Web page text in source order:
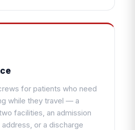
for patients who need
while they travel — a
facilities, an admission
or a discharge